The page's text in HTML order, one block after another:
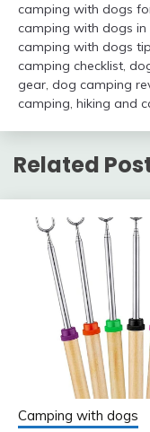
camping with dogs
camping with dogs in
camping with dogs
camping checklist,
gear, dog camping
camping, hiking and
Related
Camping with dogs